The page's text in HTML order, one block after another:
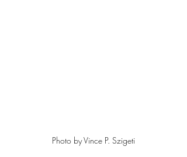
Photo by Vince P. Szigeti